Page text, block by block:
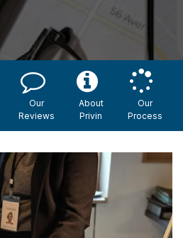
Our
Reviews
About
Privin
Our
Process